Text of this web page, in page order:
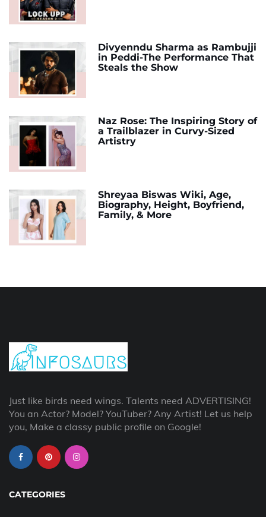
Divyenndu Sharma as Rambujji
in Peddi-The Performance That
Steals the Show
Naz Rose: The Inspiring Story of
a Trailblazer in Curvy-Sized
Artistry
Shreyaa Biswas Wiki, Age,
Biography, Height, Boyfriend,
Family, & More
Just like birds need wings. Talents need ADVERTISING!
You an Actor? Model? YouTuber? Any Artist! Let us help
you, Make a classy public profile on Google!
CATEGORIES